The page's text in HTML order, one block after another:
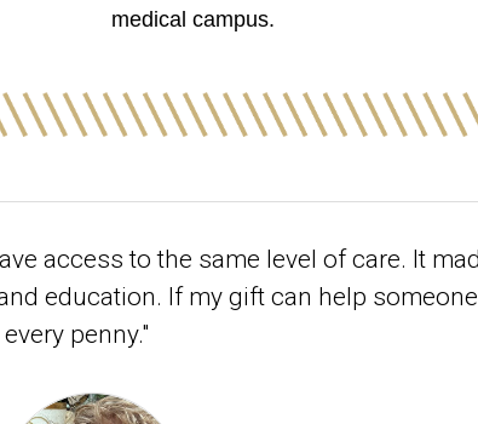
medical campus.
access to the same level of care. It
education. If my gift can help
penny."